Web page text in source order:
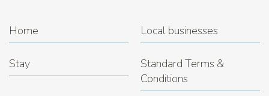
Home Local businesses
Stay
Standard Terms &
Conditions